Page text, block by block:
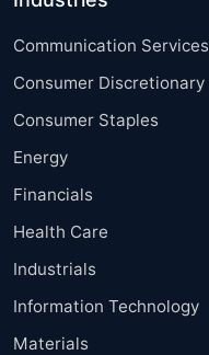
Communication Services
Consumer Discretionary
Consumer Staples
Energy
Financials
Health Care
Industrials
Information Technology
Materials